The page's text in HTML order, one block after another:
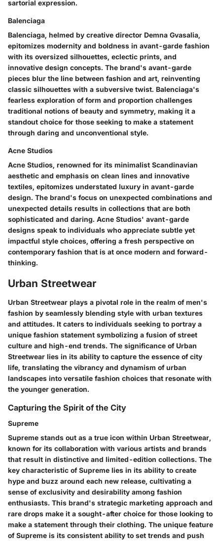
sartorial expression.
Balenciaga
Balenciaga, helmed by creative director Demna Gvasalia,
epitomizes modernity and boldness in avant-garde fashion
with its oversized silhouettes, eclectic prints, and
innovative design concepts. The brand's avant-garde
pieces blur the line between fashion and art, reinventing
classic silhouettes with a subversive twist. Balenciaga's
fearless exploration of form and proportion challenges
traditional notions of beauty and symmetry, making it a
standout choice for those seeking to make a statement
through daring and unconventional style.
Acne Studios
Acne Studios, renowned for its minimalist Scandinavian
aesthetic and emphasis on clean lines and innovative
textiles, epitomizes understated luxury in avant-garde
design. The brand's focus on unexpected combinations and
unexpected details results in collections that are both
sophisticated and daring. Acne Studios' avant-garde
designs speak to individuals who appreciate subtle yet
impactful style choices, offering a fresh perspective on
contemporary fashion that is at once modern and forward-
thinking.
Urban Streetwear
Urban Streetwear plays a pivotal role in the realm of men's
fashion by seamlessly blending style with urban textures
and attitudes. It caters to individuals seeking to portray a
unique fashion statement symbolizing a fusion of street
culture and high-end trends. The significance of Urban
Streetwear lies in its ability to capture the essence of city
life, translating the vibrancy and dynamism of urban
landscapes into versatile fashion choices that resonate with
the younger generation.
Capturing the Spirit of the City
Supreme
Supreme stands out as a true icon within Urban Streetwear,
known for its collaboration with various artists and brands
that result in distinctive and limited-edition collections. The
key characteristic of Supreme lies in its ability to create
hype and buzz around each new release, cultivating a
sense of exclusivity and desirability among fashion
enthusiasts. This brand's strategic marketing approach and
rare drops make it a sought-after choice for those looking to
make a statement through their clothing. The unique feature
of Supreme is its consistent ability to set trends and push